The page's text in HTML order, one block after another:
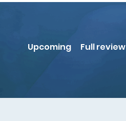
Upcoming Full review